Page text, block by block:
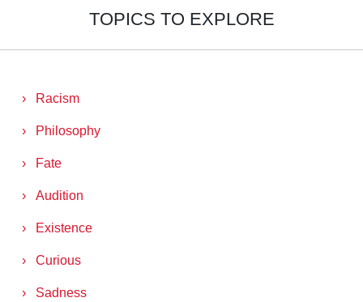
TOPICS TO EXPLORE
Racism
Philosophy
Fate
Audition
Existence
Curious
Sadness